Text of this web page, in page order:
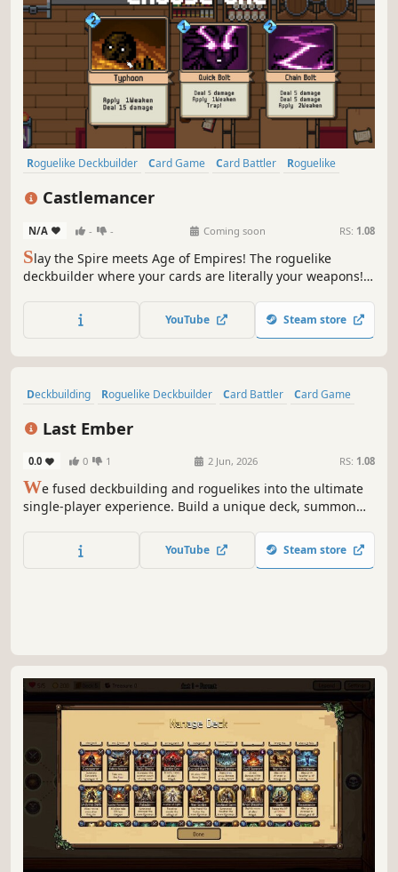
Roguelike Deckbuilder Card Game Card Battler
Roguelike
Castlemancer
N/A - - Coming soon RS: 1.08
Slay the Spire meets Age of Empires! The roguelike
deckbuilder where your cards are literally your weapons!
Castlemancer in the land!YouTube Steam store
Deckbuilding Roguelike Deckbuilder Card Battler
Card Game
Last Ember
0.0 0 1 2 Jun, 2026 RS: 1.08
We fused deckbuilding and roguelikes into the ultimate
single-player experience. Build a unique deck, summon
relics to protect the Last Ember.
YouTube Steam store